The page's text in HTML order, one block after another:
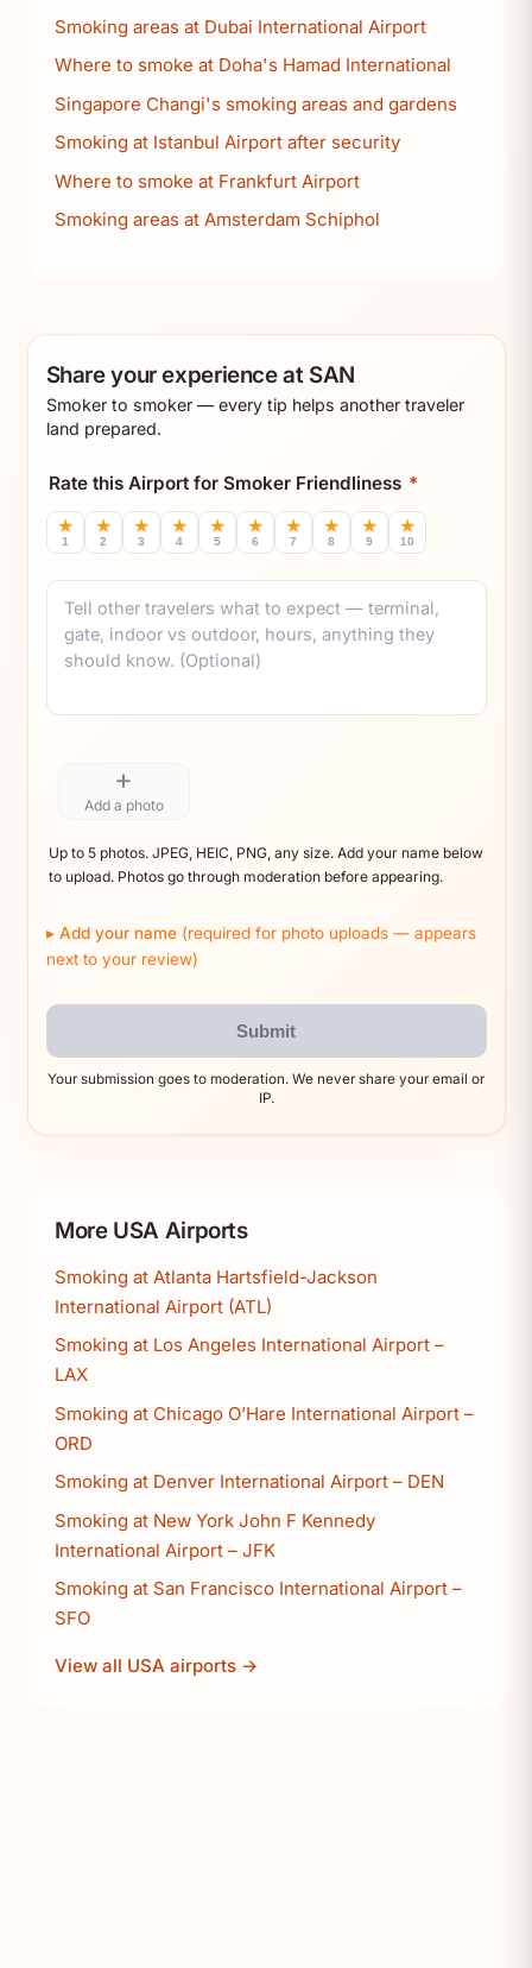
Smoking areas at Dubai International Airport
Where to smoke at Doha's Hamad International
Singapore Changi's smoking areas and gardens
Smoking at Istanbul Airport after security
Where to smoke at Frankfurt Airport
Smoking areas at Amsterdam Schiphol
Share your experience at SAN
Smoker to smoker — every tip helps another traveler
land prepared.
Rate this Airport for Smoker Friendliness *
★
1
★
2
★
3
★
4
★
5
★
6
★
7
★
8
★
9
★
10
Comment
+
Add a photo
Up to 5 photos. JPEG, HEIC, PNG, any size. Add your name below
to upload. Photos go through moderation before appearing.
Add your name (required for photo uploads — appears
next to your review)
Submit
Your submission goes to moderation. We never share your email or
IP.
More USA Airports
Smoking at Atlanta Hartsfield-Jackson
International Airport (ATL)
Smoking at Los Angeles International Airport –
LAX
Smoking at Chicago O’Hare International Airport –
ORD
Smoking at Denver International Airport – DEN
Smoking at New York John F Kennedy
International Airport – JFK
Smoking at San Francisco International Airport –
SFO
View all USA airports →